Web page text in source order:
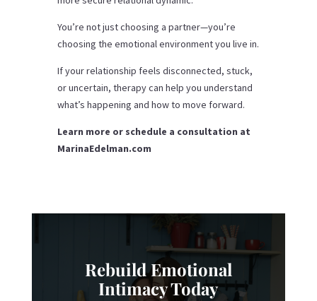
You’re not just choosing a partner—you’re
choosing the emotional environment you live in.
If your relationship feels disconnected, stuck,
or uncertain, therapy can help you understand
what’s happening and how to move forward.
Learn more or schedule a consultation at
MarinaEdelman.com
Rebuild Emotional
Intimacy Today